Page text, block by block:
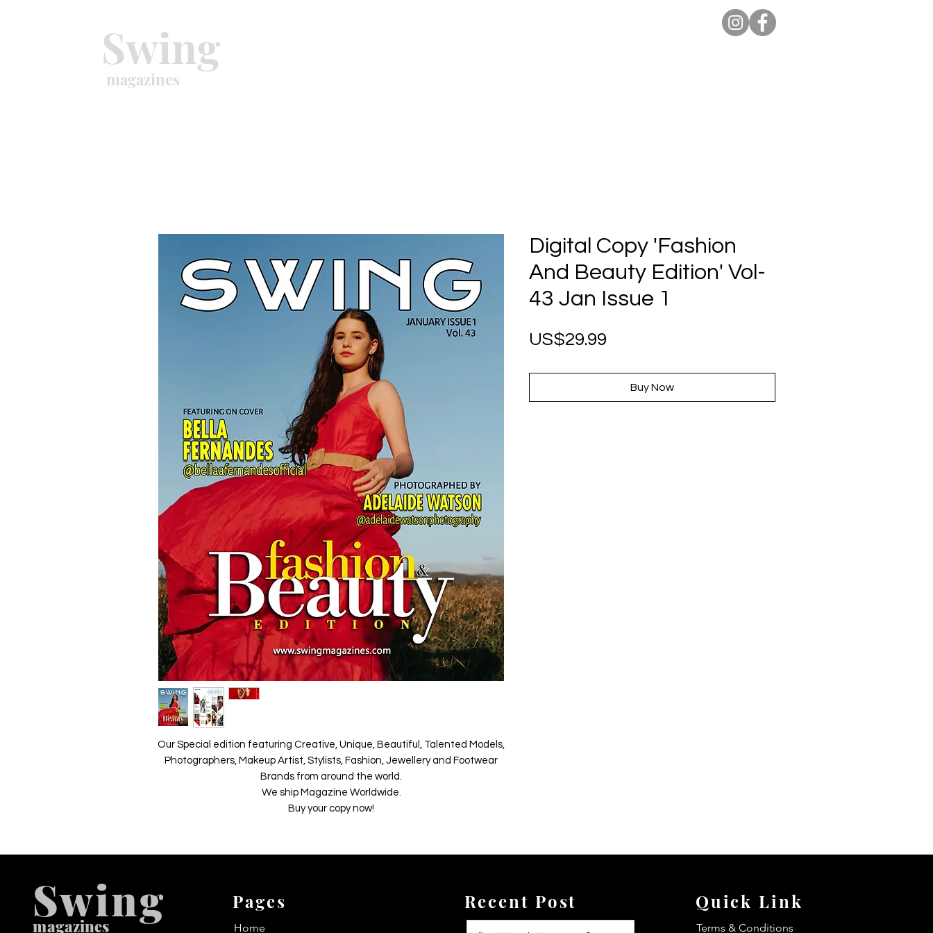
Swing
magazines
Our Special edition featuring Creative, Unique, Beautiful, Talented Models,
Photographers, Makeup Artist, Stylists, Fashion, Jewellery and Footwear
Brands from around the world.
We ship Magazine Worldwide.
Buy your copy now!
Digital Copy 'Fashion
And Beauty Edition' Vol-
43 Jan Issue 1
US$29.99
Buy Now
Swing
magazines
Pages
Home
Recent Post Quick Link
Terms & Conditions